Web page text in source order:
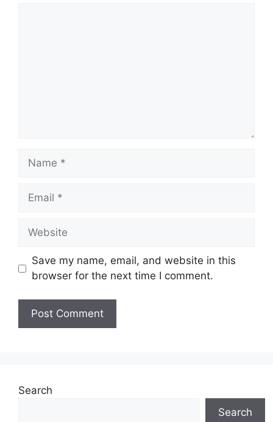
Name
Email
Website
Save my name, email, and website in this
browser for the next time I comment.
Search
Search